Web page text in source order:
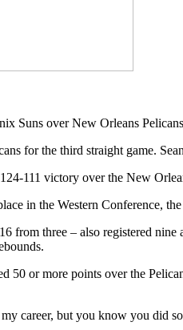
for the third straight game.
111 victory over the New
in the Western Conference,
three – also registered
50 or more points over the
career, but you know you did